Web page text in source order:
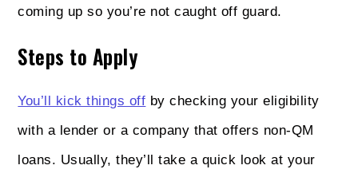
coming up so you’re not caught off guard.
Steps to Apply
You’ll kick things off by checking your eligibility
with a lender or a company that offers non‑QM
loans. Usually, they’ll take a quick look at your